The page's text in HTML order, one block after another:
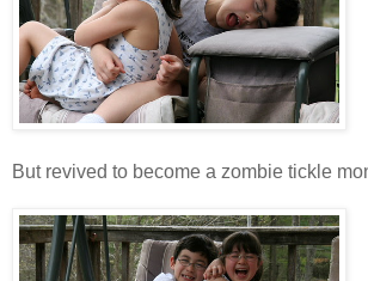
But revived to become a zombie tickle